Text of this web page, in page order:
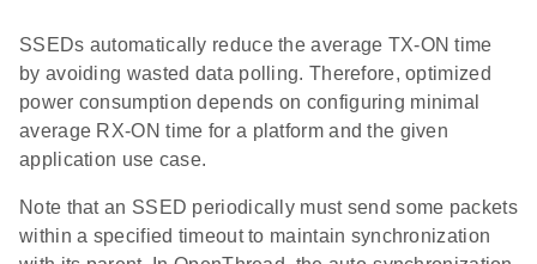
SSEDs automatically reduce the average TX-ON time
by avoiding wasted data polling. Therefore, optimized
power consumption depends on configuring minimal
average RX-ON time for a platform and the given
application use case.
Note that an SSED periodically must send some packets
within a specified timeout to maintain synchronization